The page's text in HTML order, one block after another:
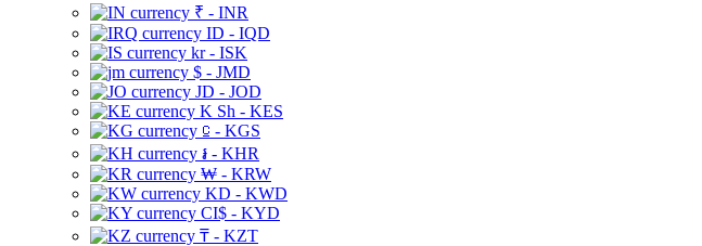
₹ - INR
ID - IQD
kr - ISK
$ - JMD
JD - JOD
K Sh - KES
⃀ - KGS
៛ - KHR
₩ - KRW
KD - KWD
CI$ - KYD
₸ - KZT